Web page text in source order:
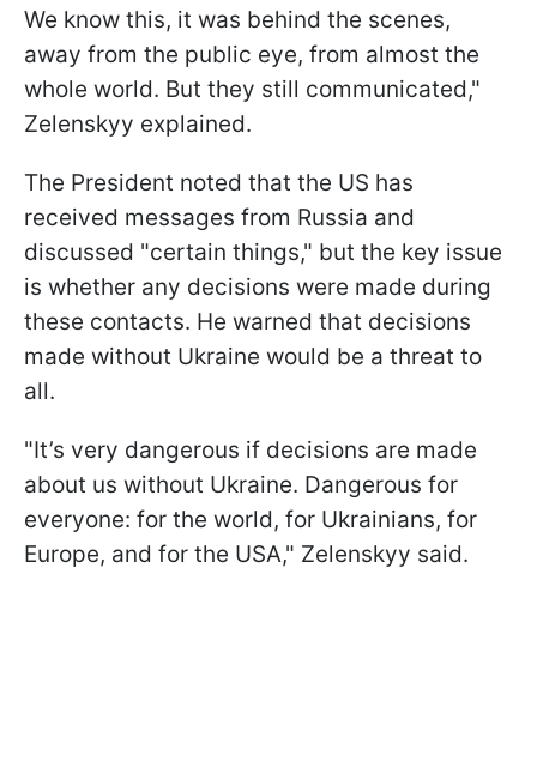
We know this, it was behind the scenes,
away from the public eye, from almost the
whole world. But they still communicated,"
Zelenskyy explained.
The President noted that the US has
received messages from Russia and
discussed "certain things," but the key issue
is whether any decisions were made during
these contacts. He warned that decisions
made without Ukraine would be a threat to
all.
"It’s very dangerous if decisions are made
about us without Ukraine. Dangerous for
everyone: for the world, for Ukrainians, for
Europe, and for the USA," Zelenskyy said.